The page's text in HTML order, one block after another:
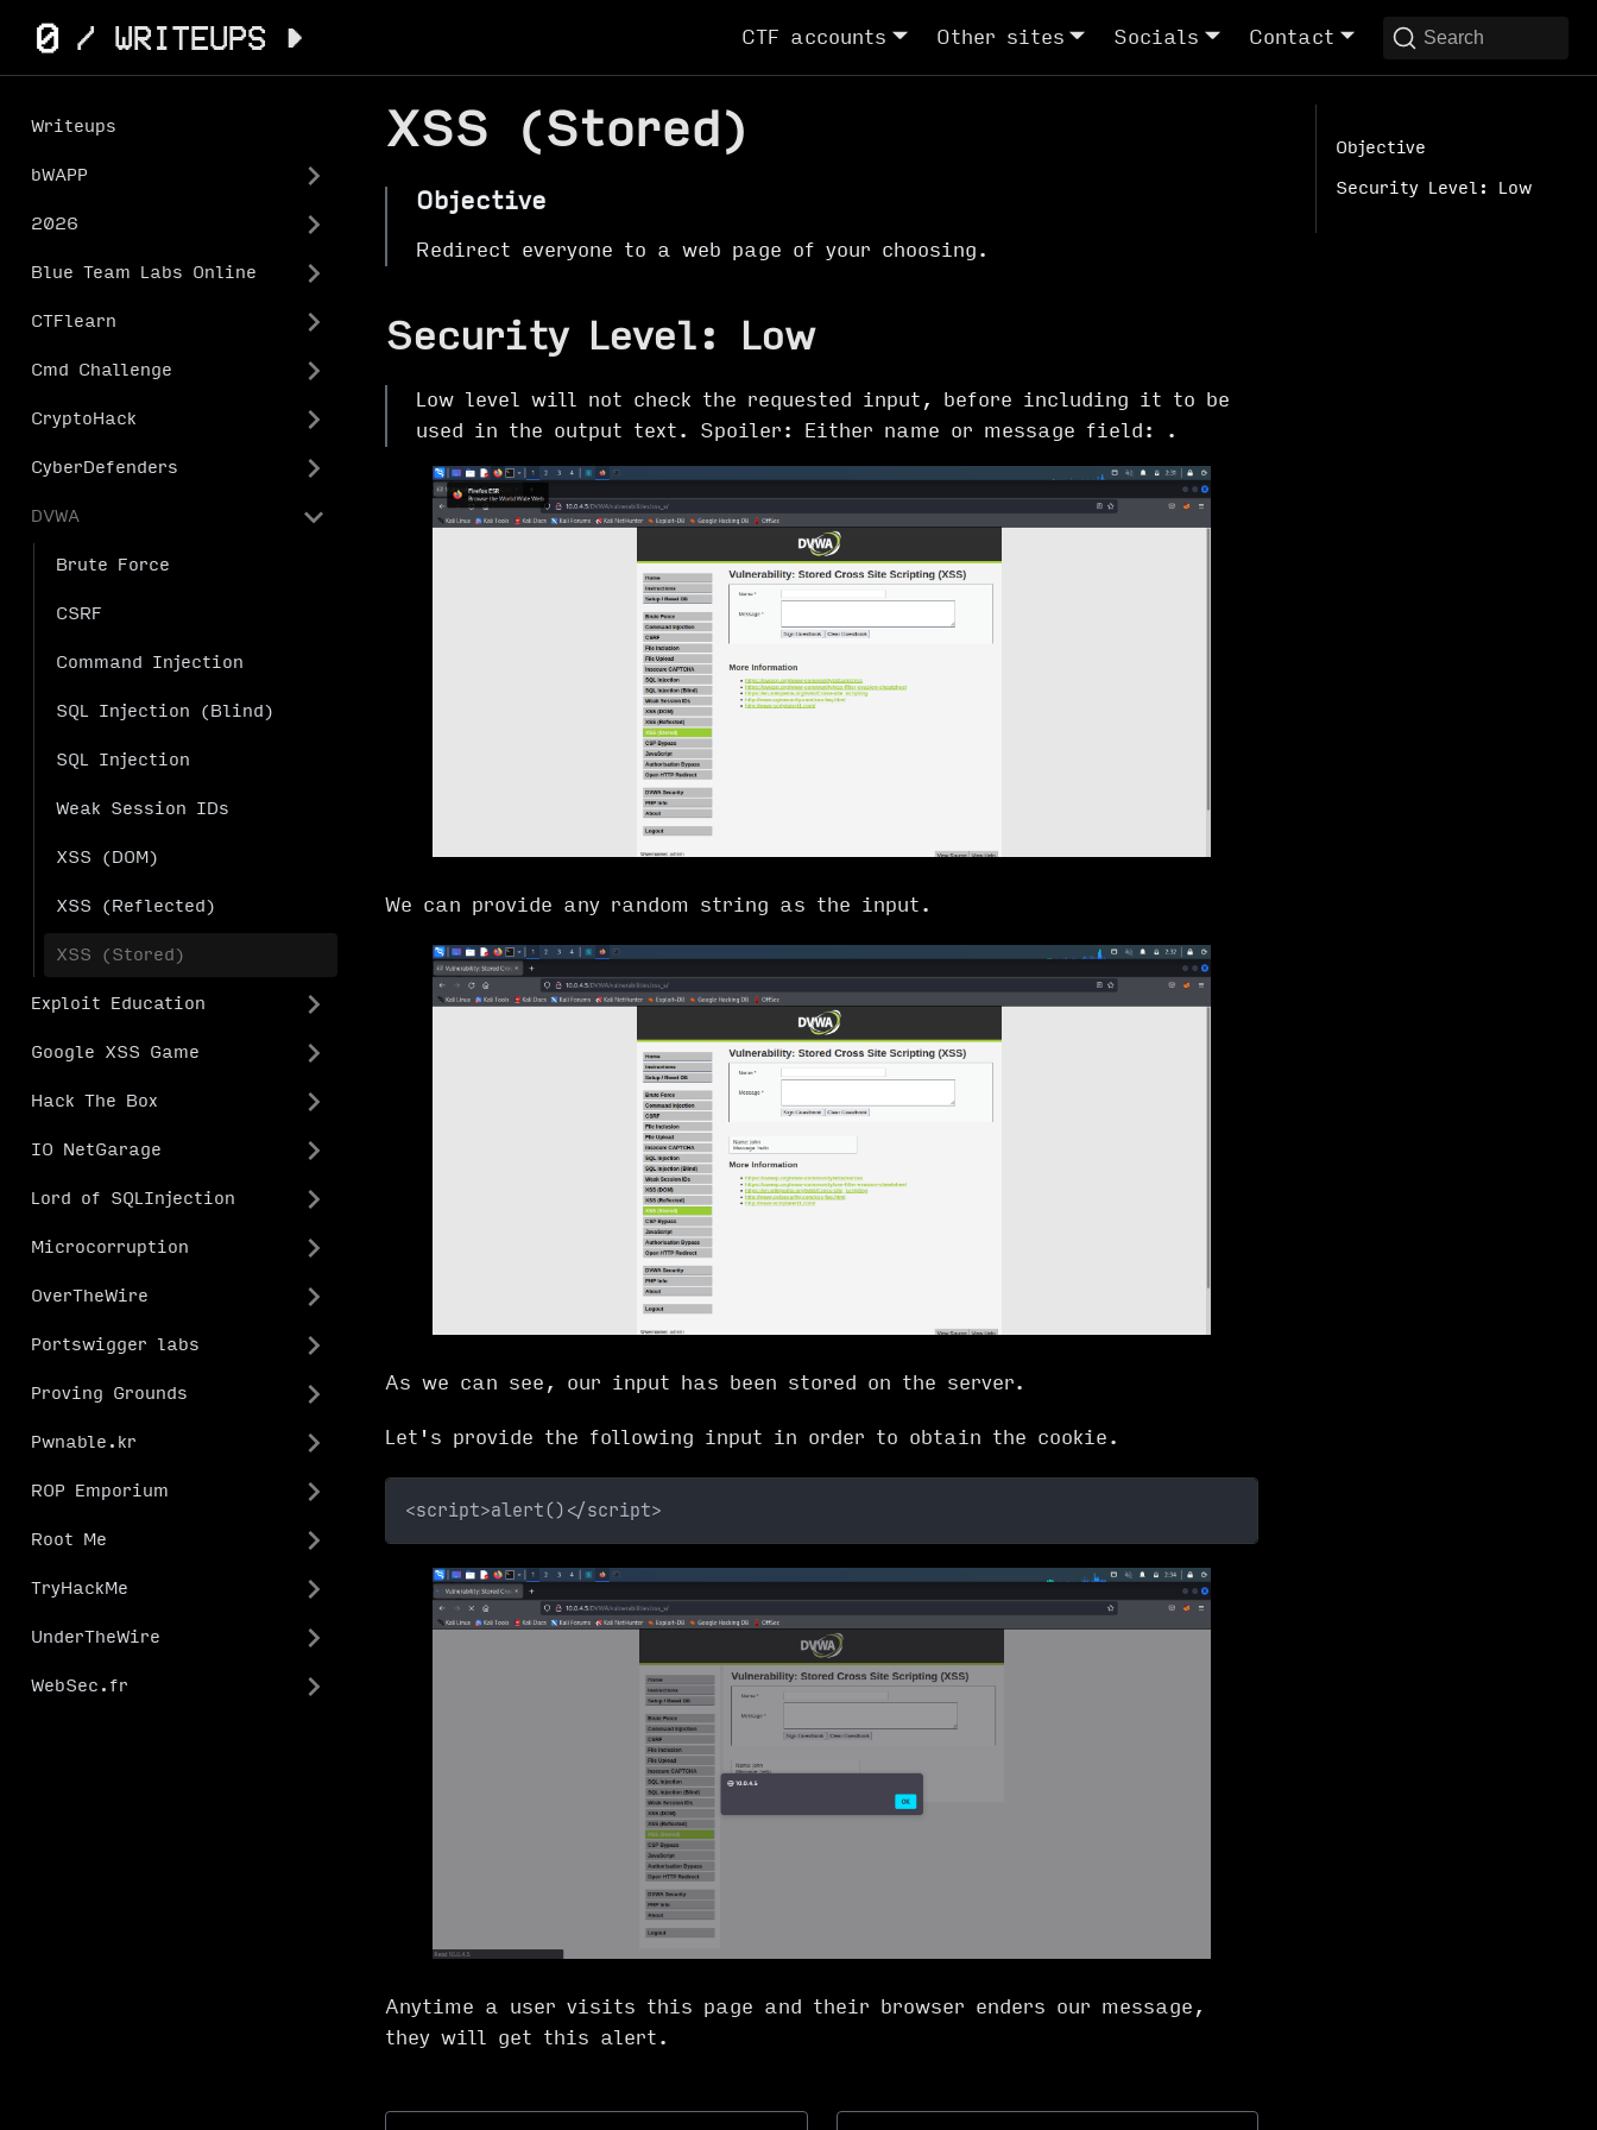
CTF accounts Other sites Socials Contact Search
Writeups
bWAPP
2026
Blue Team Labs Online
CTFlearn
Cmd Challenge
CryptoHack
CyberDefenders
DVWA
Brute Force
CSRF
Command Injection
SQL Injection (Blind)
SQL Injection
Weak Session IDs
XSS (DOM)
XSS (Reflected)
XSS (Stored)
Exploit Education
Google XSS Game
Hack The Box
IO NetGarage
Lord of SQLInjection
Microcorruption
OverTheWire
Portswigger labs
Proving Grounds
Pwnable.kr
ROP Emporium
Root Me
TryHackMe
UnderTheWire
WebSec.fr
XSS (Stored)
Objective
Redirect everyone to a web page of your choosing.
Security Level: Low
Low level will not check the requested input, before including it to be
used in the output text. Spoiler: Either name or message field:
.
We can provide any random string as the input.
As we can see, our input has been stored on the server.
Let's provide the following input in order to obtain the cookie.
<script>alert()</script>
Anytime a user visits this page and their browser enders our message,
they will get this alert.
Objective
Security Level: Low